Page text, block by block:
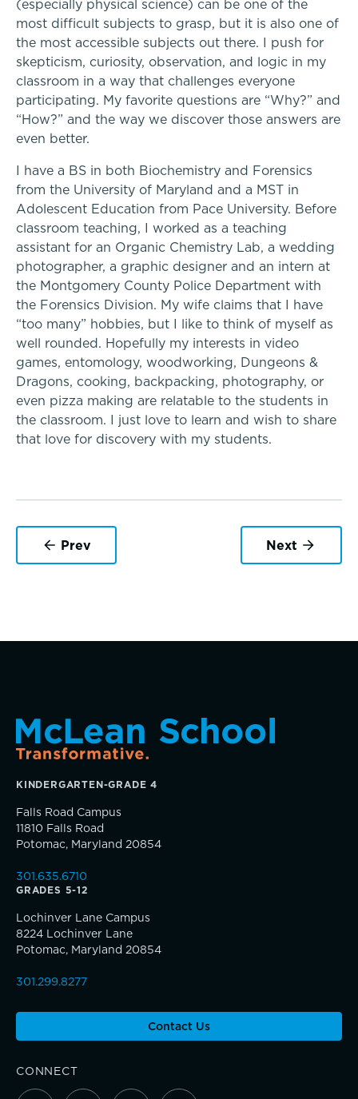
A transformational education
School success starts here
Alum Success Stories
Teaching the way students learn
PROGRAMS
Lower School
Middle School
Upper School
College Counseling
EMBEDDED CLASSROOM SUPPORT
Dyslexia & Reading Challenges
ADHD
Executive Functioning Challenges
Dysgraphia & Writing Challenges
Dyscalculia & Math Challenges
AI Technology & Learning
Community & Wellness
Athletics, Coaching & Mentoring
Teams
Game Schedules
A gateway to self-discovery
Community Education
Complimentary Reading Screenings
Clubs & After School Activities
Community & Wellness
(especially physical science) can be one of the
most difficult subjects to grasp, but it is also one of
the most accessible subjects out there. I push for
skepticism, curiosity, observation, and logic in my
classroom in a way that challenges everyone
participating. My favorite questions are “Why?” and
“How?” and the way we discover those answers are
even better.
I have a BS in both Biochemistry and Forensics
from the University of Maryland and a MST in
Adolescent Education from Pace University. Before
classroom teaching, I worked as a teaching
assistant for an Organic Chemistry Lab, a wedding
photographer, a graphic designer and an intern at
the Montgomery County Police Department with
the Forensics Division. My wife claims that I have
“too many” hobbies, but I like to think of myself as
well rounded. Hopefully my interests in video
games, entomology, woodworking, Dungeons &
Dragons, cooking, backpacking, photography, or
even pizza making are relatable to the students in
the classroom. I just love to learn and wish to share
that love for discovery with my students.
Prev Next
KINDERGARTEN-GRADE 4
Falls Road Campus
11810 Falls Road
Potomac, Maryland 20854
301.635.6710
GRADES 5-12
Lochinver Lane Campus
8224 Lochinver Lane
Potomac, Maryland 20854
301.299.8277
Contact Us
CONNECT